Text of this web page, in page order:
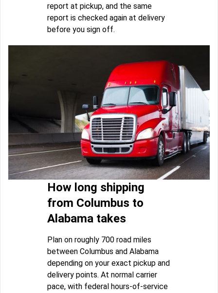
report at pickup, and the same
report is checked again at delivery
before you sign off.
How long shipping
from Columbus to
Alabama takes
Plan on roughly 700 road miles
between Columbus and Alabama
depending on your exact pickup and
delivery points. At normal carrier
pace, with federal hours-of-service